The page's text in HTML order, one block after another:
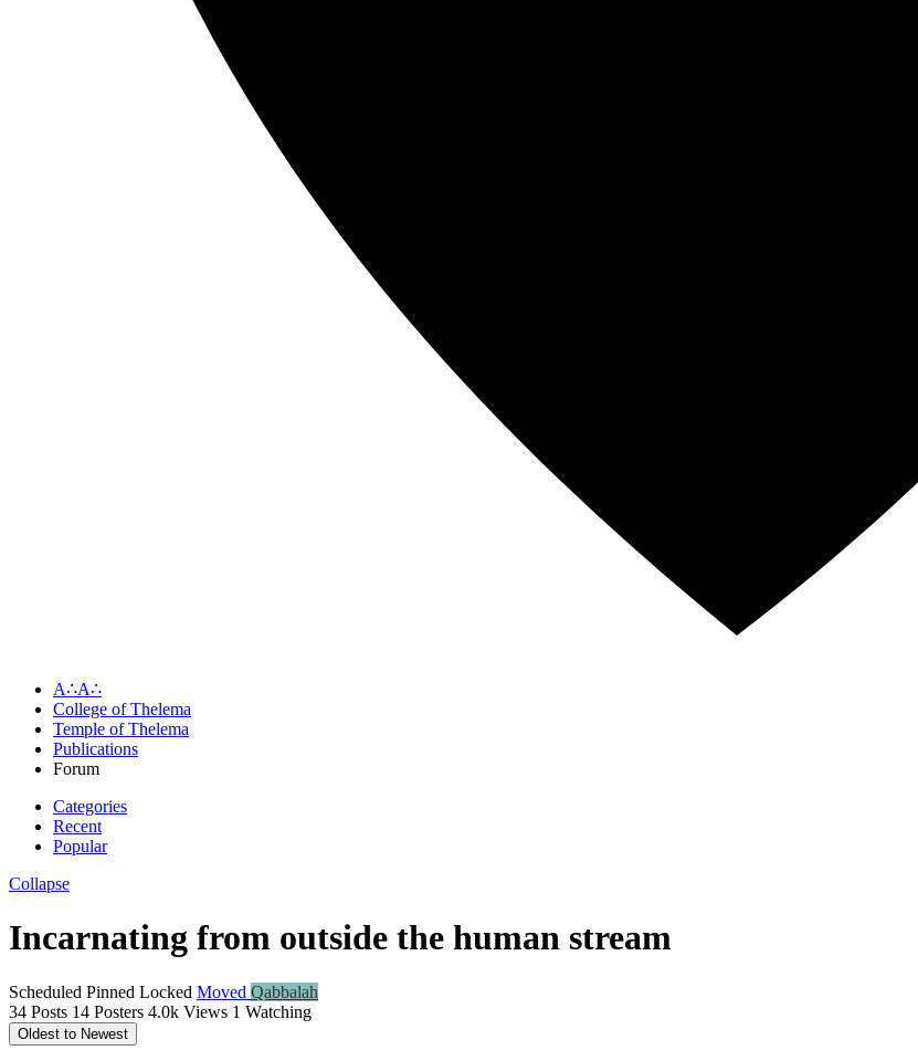
A∴A∴
College of Thelema
Temple of Thelema
Publications
Forum
Categories
Recent
Popular
Collapse
Incarnating from outside the human stream
Scheduled Pinned Locked Moved Qabbalah
34 Posts 14 Posters 4.0k Views 1 Watching
Oldest to Newest